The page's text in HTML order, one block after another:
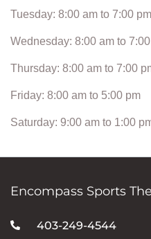
Tuesday: 8:00 am to 7:00 pm
Wednesday: 8:00 am to
Thursday: 8:00 am to 7:00
Friday: 8:00 am to 5:00 pm
Saturday: 9:00 am to 1:00
Encompass Sports
403-249-4544